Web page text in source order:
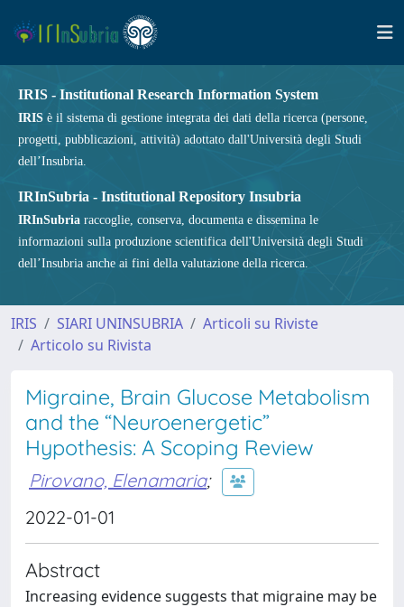
IRIS - Institutional Research Information System
IRIS è il sistema di gestione integrata dei dati della ricerca (persone,
progetti, pubblicazioni, attività) adottato dall'Università degli Studi
dell’Insubria.
IRInSubria - Institutional Repository Insubria
IRInSubria raccoglie, conserva, documenta e dissemina le
informazioni sulla produzione scientifica dell'Università degli Studi
dell’Insubria anche ai fini della valutazione della ricerca.
IRIS SIARI UNINSUBRIA
Articoli su Riviste
Articolo su Rivista
Migraine, Brain Glucose Metabolism
and the “Neuroenergetic”
Hypothesis: A Scoping Review
Pirovano, Elenamaria;
2022-01-01
Abstract
Increasing evidence suggests that migraine may be